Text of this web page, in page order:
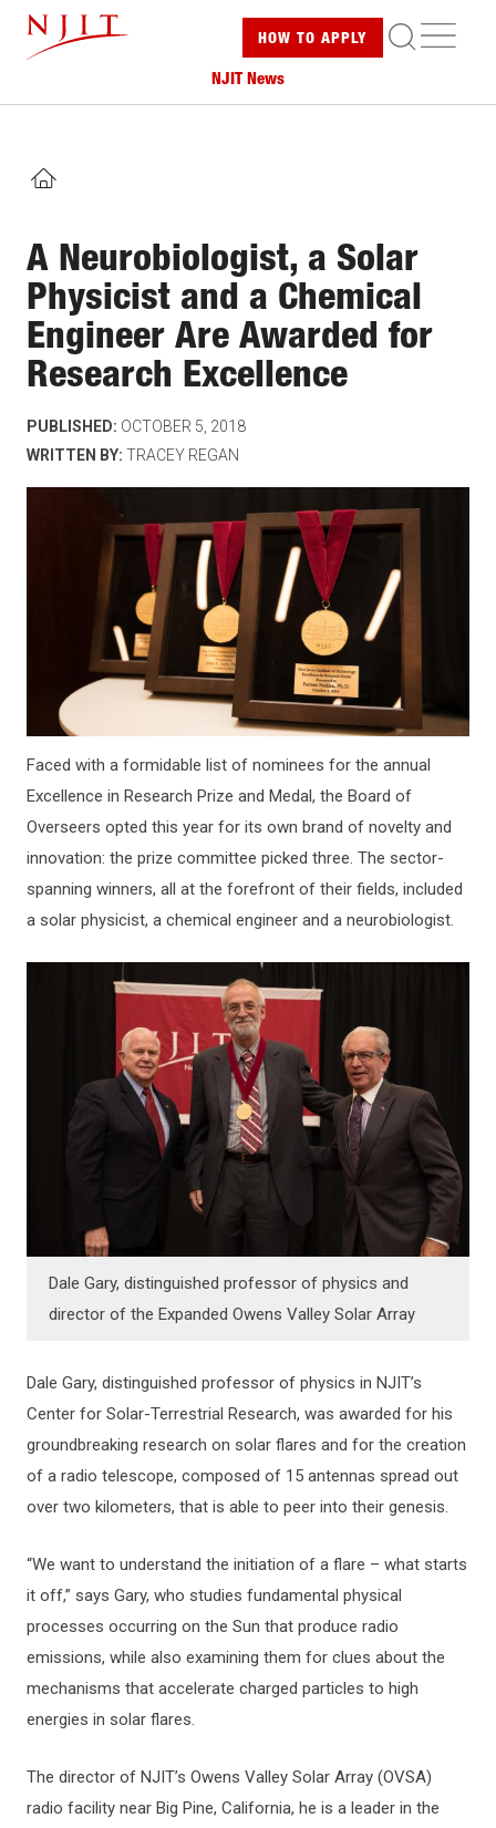
content
HOW TO APPLY
NJIT News
HOME
A Neurobiologist, a Solar
Physicist and a Chemical
Engineer Are Awarded for
Research Excellence
PUBLISHED: OCTOBER 5, 2018
WRITTEN BY: TRACEY REGAN
Faced with a formidable list of nominees for the annual
Excellence in Research Prize and Medal, the Board of
Overseers opted this year for its own brand of novelty and
innovation: the prize committee picked three. The sector-
spanning winners, all at the forefront of their fields, included
a solar physicist, a chemical engineer and a neurobiologist.
Dale Gary, distinguished professor of physics and
director of the Expanded Owens Valley Solar Array
Dale Gary, distinguished professor of physics in NJIT’s
Center for Solar-Terrestrial Research, was awarded for his
groundbreaking research on solar flares and for the creation
of a radio telescope, composed of 15 antennas spread out
over two kilometers, that is able to peer into their genesis.
“We want to understand the initiation of a flare – what starts
it off,” says Gary, who studies fundamental physical
processes occurring on the Sun that produce radio
emissions, while also examining them for clues about the
mechanisms that accelerate charged particles to high
energies in solar flares.
The director of NJIT’s Owens Valley Solar Array (OVSA)
radio facility near Big Pine, California, he is a leader in the